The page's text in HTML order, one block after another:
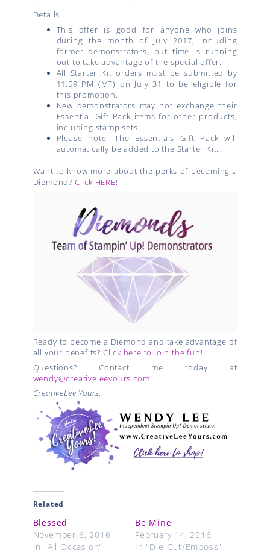
Details
This offer is good for anyone who joins
during the month of July 2017, including
former demonstrators, but time is running
out to take advantage of the special offer.
All Starter Kit orders must be submitted by
11:59 PM (MT) on July 31 to be eligible for
this promotion.
New demonstrators may not exchange their
Essential Gift Pack items for other products,
including stamp sets.
Please note: The Essentials Gift Pack will
automatically be added to the Starter Kit.
Want to know more about the perks of becoming a
Diemond? Click HERE!
Ready to become a Diemond and take advantage of
all your benefits? Click here to join the fun!
Questions? Contact me today at
wendy@creativeleeyours.com
CreativeLee Yours,
Related
Blessed
November 6, 2016
In "All Occasion"
Be Mine
February 14, 2016
In "Die-Cut/Emboss"